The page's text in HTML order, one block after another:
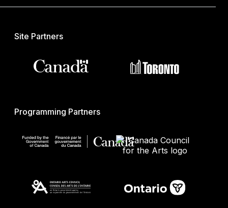
Site Partners
Programming Partners